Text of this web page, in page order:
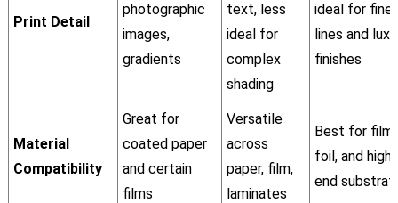
Print Detail
photographic
images,
gradients
text, less
ideal for
complex
shading
ideal for fine
lines and
finishes
Material
Compatibility
Great for
coated paper
and certain
films
Versatile
across
paper, film,
laminates
Best for film,
foil, and high-
end